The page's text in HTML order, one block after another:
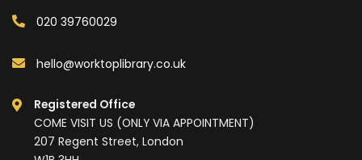
020 39760029
hello@worktoplibrary.co.uk
Registered Office
COME VISIT US (ONLY VIA APPOINTMENT)
207 Regent Street, London